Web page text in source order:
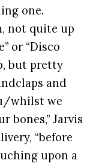
one.
not quite up
or “Disco
but pretty
and
whilst we
bones,” Jarvis
“before
upon a